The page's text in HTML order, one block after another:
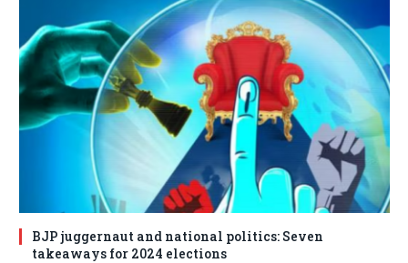
BJP juggernaut and national politics: Seven
takeaways for 2024 elections